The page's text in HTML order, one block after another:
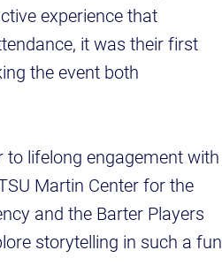
experience that
it was their first
the event both
to lifelong engagement with
Martin Center for the
and the Barter Players
storytelling in such a fun